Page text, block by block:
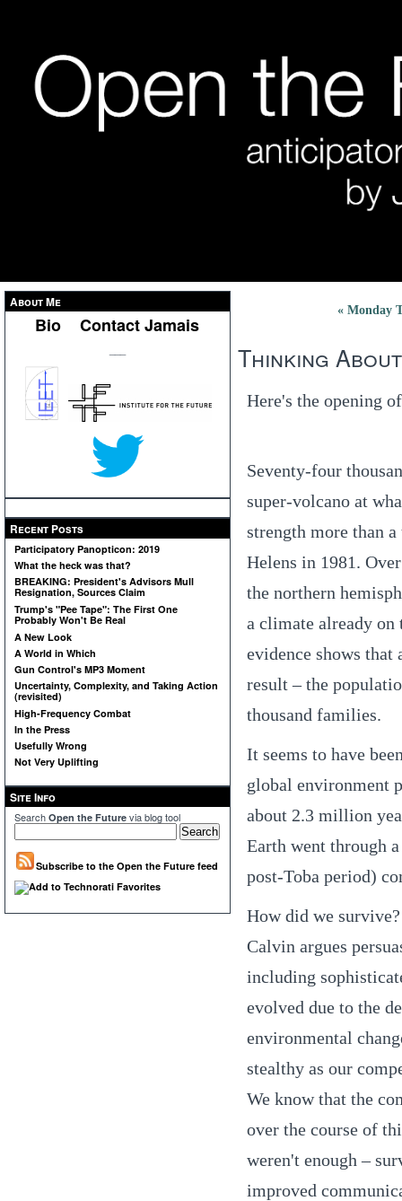
About Me
Bio Contact Jamais
Recent Posts
Participatory Panopticon: 2019
What the heck was that?
BREAKING: President's Advisors Mull
Resignation, Sources Claim
Trump's "Pee Tape": The First One
Probably Won't Be Real
A New Look
A World in Which
Gun Control's MP3 Moment
Uncertainty, Complexity, and Taking Action
(revisited)
High-Frequency Combat
In the Press
Usefully Wrong
Not Very Uplifting
Site Info
Search Open the Future via blog tool
Subscribe to the Open the Future feed
« Monday
Thinking
Here's the opening
Seventy-four
super-volcano at
strength more than
Helens in 1981.
the northern
a climate already on
evidence shows that
result – the
thousand families.
It seems to have
global environment
about 2.3 million
Earth went through
post-Toba period)
How did we
Calvin argues
including
evolved due to the
environmental
stealthy as our
We know that the
over the course of
weren't enough –
improved